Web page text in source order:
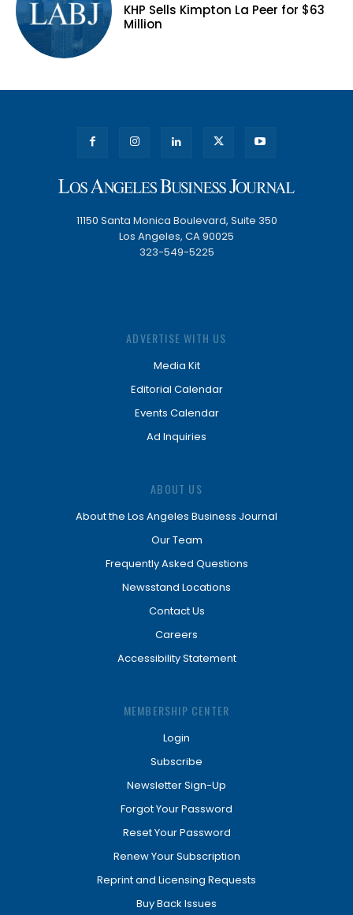
KHP Sells Kimpton La Peer for $63
Million
11150 Santa Monica Boulevard, Suite 350
Los Angeles, CA 90025
323-549-5225
ADVERTISE WITH US
Media Kit
Editorial Calendar
Events Calendar
Ad Inquiries
ABOUT US
About the Los Angeles Business Journal
Our Team
Frequently Asked Questions
Newsstand Locations
Contact Us
Careers
Accessibility Statement
MEMBERSHIP CENTER
Login
Subscribe
Newsletter Sign-Up
Forgot Your Password
Reset Your Password
Renew Your Subscription
Reprint and Licensing Requests
Buy Back Issues